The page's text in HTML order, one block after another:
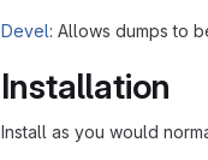
Devel: Allows dumps to
Installation
Install as you would